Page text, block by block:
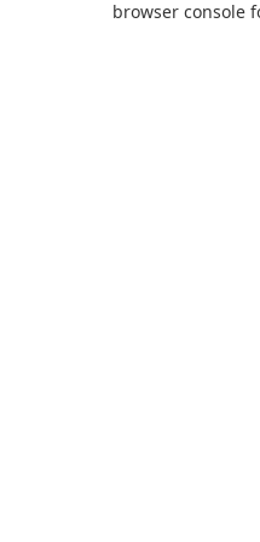
browser console